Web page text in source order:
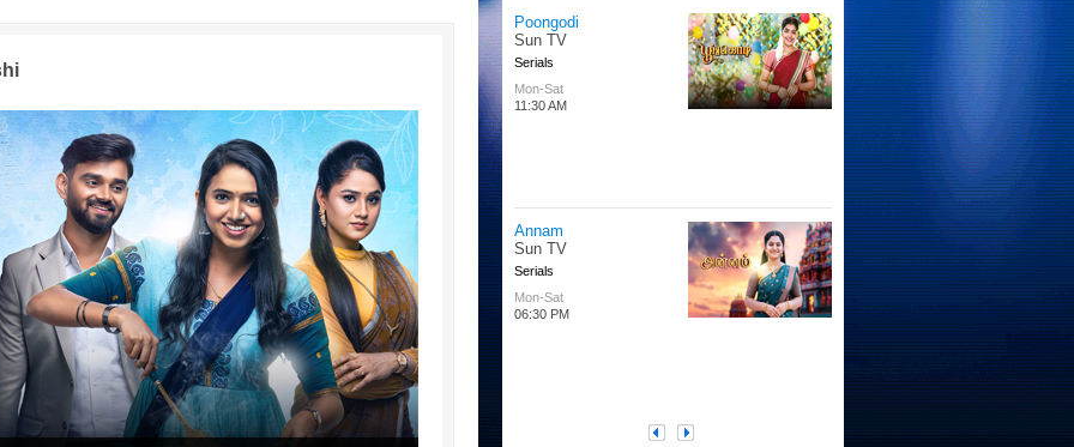
Little Hakka
Chutti TV
Kids
All Days
02:00 PM
Super Singhoo
Chutti TV
Kids
Mon-Fri
08:30 AM